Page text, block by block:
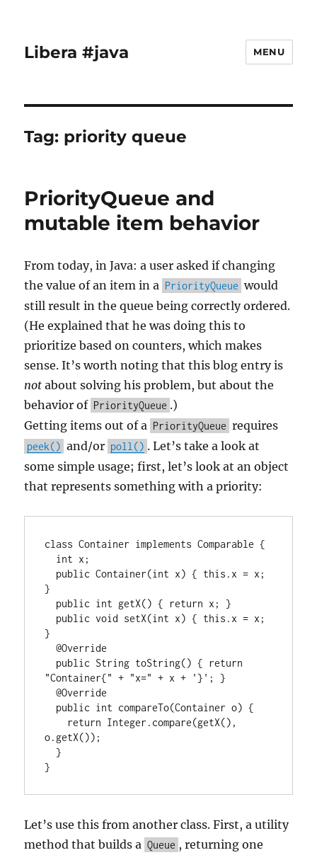
Libera #java MENU
Tag: priority queue
PriorityQueue and
mutable item behavior
From today, in Java: a user asked if changing
the value of an item in a PriorityQueue would
still result in the queue being correctly ordered.
(He explained that he was doing this to
prioritize based on counters, which makes
sense. It’s worth noting that this blog entry is
not about solving his problem, but about the
behavior of PriorityQueue .)
Getting items out of a PriorityQueue requires
peek() and/or poll() . Let’s take a look at
some simple usage; first, let’s look at an object
that represents something with a priority:
class Container implements Comparable {
}
}
  @Override
"Container{" + "x=" + x + '}'; }
  @Override
o.getX());
  }
}
Let’s use this from another class. First, a utility
method that builds a Queue , returning one